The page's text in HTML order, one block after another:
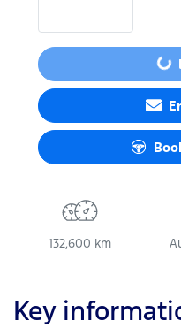
Loading...
132,600 km
Key